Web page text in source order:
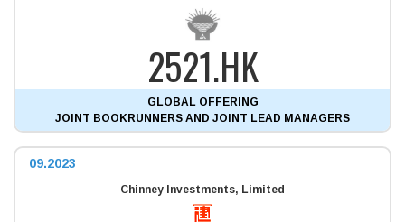
2521.HK
GLOBAL OFFERING
JOINT BOOKRUNNERS AND JOINT LEAD MANAGERS
09.2023
Chinney Investments, Limited